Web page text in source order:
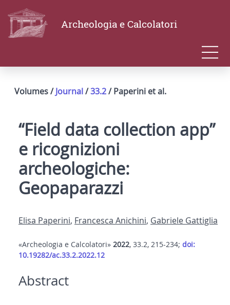
Archeologia e Calcolatori
Volumes /Journal/33.2/ Paperini et al.
“Field data collection app”
e ricognizioni
archeologiche:
Geopaparazzi
Elisa Paperini, Francesca Anichini, Gabriele Gattiglia
«Archeologia e Calcolatori» 2022, 33.2, 215-234; doi:
10.19282/ac.33.2.2022.12
Abstract